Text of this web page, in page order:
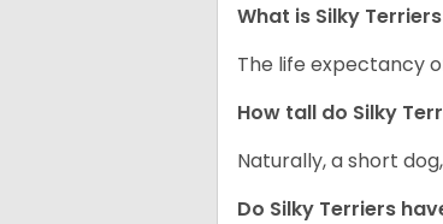
What is Silky
The life expectancy
How tall do Silky
Naturally, a short
Do Silky Terriers